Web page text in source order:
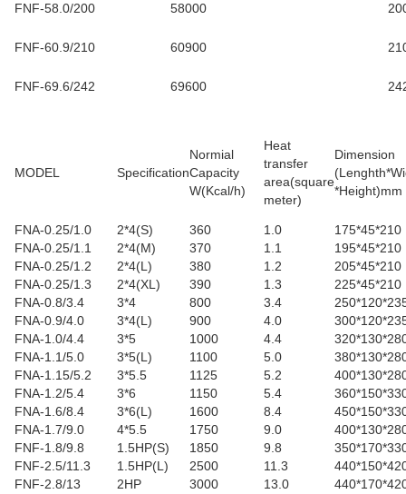
FNF-58.0/200 58000
FNF-60.9/210 60900
FNF-69.6/242 69600
MODEL Specification
Normial
Capacity
W(Kcal/h)
Heat
transfer
area(square
meter)
Dimension
*Height)mm
FNA-0.25/1.0 2*4(S) 360 1.0
175*45*210
FNA-0.25/1.1
2*4(M) 370 1.1
195*45*210
FNA-0.25/1.2
2*4(L) 380 1.2
205*45*210
FNA-0.25/1.3
2*4(XL) 390 1.3
225*45*210
FNA-0.8/3.4
3*4 800 3.4
FNA-0.9/4.0
3*4(L) 900 4.0
FNA-1.0/4.4
3*5 1000 4.4
FNA-1.1/5.0
3*5(L) 1100 5.0
FNA-1.15/5.2
3*5.5 1125 5.2
FNA-1.2/5.4
3*6 1150 5.4
FNA-1.6/8.4
3*6(L) 1600 8.4
FNA-1.7/9.0
4*5.5 1750 9.0
FNF-1.8/9.8
1.5HP(S) 1850 9.8
FNF-2.5/11.3
1.5HP(L) 2500 11.3
FNF-2.8/13
2HP 3000 13.0